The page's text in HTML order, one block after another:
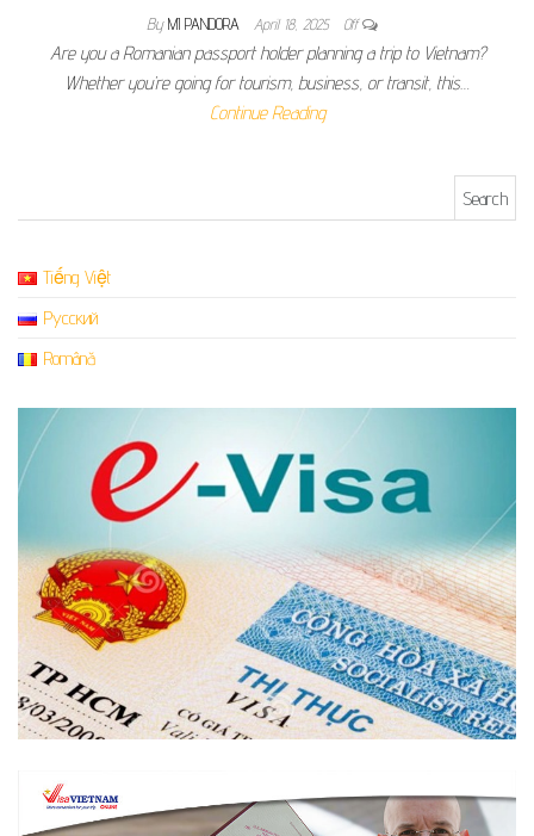
By MI PANDORA April 18, 2025 Off
Are you a Romanian passport holder planning a trip to Vietnam?
Whether you’re going for tourism, business, or transit, this…
Continue Reading
Tiếng Việt
Русский
Română